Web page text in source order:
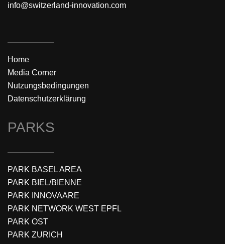
info@switzerland-innovation.com
Home
Media Corner
Nutzungsbedingungen
Datenschutzerklärung
PARKS
PARK BASEL AREA
PARK BIEL/BIENNE
PARK INNOVAARE
PARK NETWORK WEST EPFL
PARK OST
PARK ZURICH